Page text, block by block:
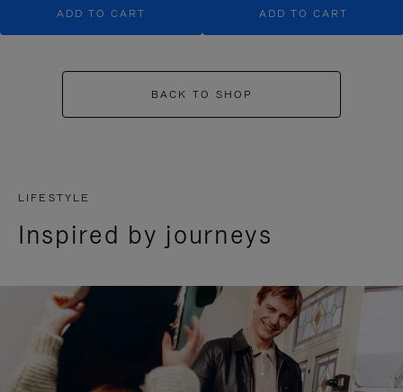
ADD TO CART ADD TO CART
BACK TO SHOP
LIFESTYLE
Inspired by journeys